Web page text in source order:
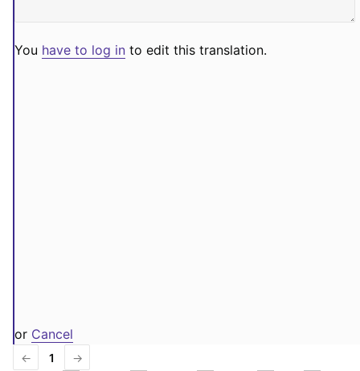
You have to log in to edit this translation.
or Cancel
← 1
→